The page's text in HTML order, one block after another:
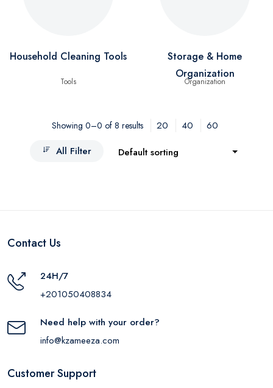
Household Cleaning Tools
Storage & Home
Organization
Showing 0–0 of 8 results 20 40
60
All Filter
Default sorting
Contact Us
24H/7
+201050408834
Need help with your order?
info@kzameeza.com
Customer Support